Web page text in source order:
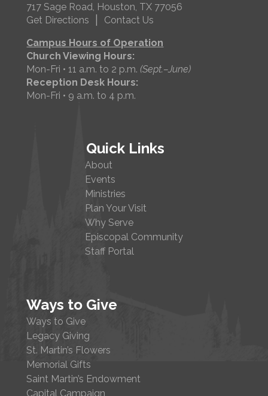
717 Sage Road, Houston, TX 77056
Get Directions
Contact Us
Campus Hours of Operation
Church Viewing Hours:
Mon-Fri • 11 a.m. to 2 p.m.(Sept.–June)
Reception Desk Hours:
Mon-Fri • 9 a.m. to 4 p.m.
Quick Links
About
Events
Ministries
Plan Your Visit
Why Serve
Episcopal Community
Staff Portal
Ways to Give
Ways to Give
Legacy Giving
St. Martin’s Flowers
Memorial Gifts
Saint Martin’s Endowment
Capital Campaign